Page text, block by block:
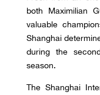
both Maximilian
valuable
Shanghai
during the
season.
The Shanghai